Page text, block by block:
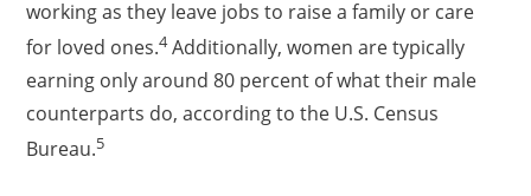
working as they leave jobs to raise a family or care
for loved ones.4Additionally, women are typically
earning only around 80 percent of what their male
counterparts do, according to the U.S. Census
Bureau.5